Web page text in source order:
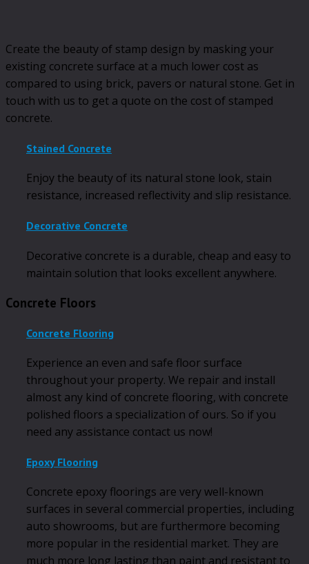
Create the beauty of stamp design by masking your
existing concrete surface at a much lower cost as
compared to using brick, pavers or natural stone. Get in
touch with us to get a quote on the cost of stamped
concrete.
Stained Concrete
Enjoy the beauty of its natural stone look, stain
resistance, increased reflectivity and slip resistance.
Decorative Concrete
Decorative concrete is a durable, cheap and easy to
maintain solution that looks excellent anywhere.
Concrete Floors
Concrete Flooring
Experience an even and safe floor surface
throughout your property. We repair and install
almost any kind of concrete flooring, with concrete
polished floors a specialization of ours. So if you
need any assistance contact us now!
Epoxy Flooring
Concrete epoxy floorings are very well-known
surfaces in several commercial properties, including
auto showrooms, but are furthermore becoming
more popular in the residential market. They are
much more long lasting than paint and resistant to